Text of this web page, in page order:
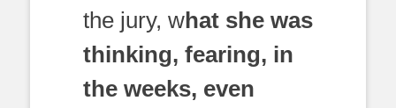
the jury, what she was
thinking, fearing, in
the weeks, even